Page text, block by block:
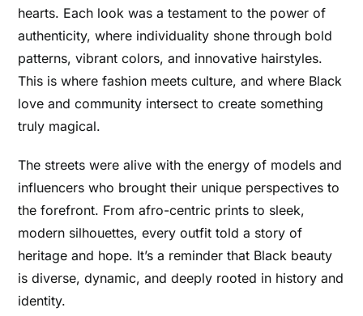
hearts. Each look was a testament to the power of
authenticity, where individuality shone through bold
patterns, vibrant colors, and innovative hairstyles.
This is where fashion meets culture, and where Black
love and community intersect to create something
truly magical.
The streets were alive with the energy of models and
influencers who brought their unique perspectives to
the forefront. From afro-centric prints to sleek,
modern silhouettes, every outfit told a story of
heritage and hope. It’s a reminder that Black beauty
is diverse, dynamic, and deeply rooted in history and
identity.